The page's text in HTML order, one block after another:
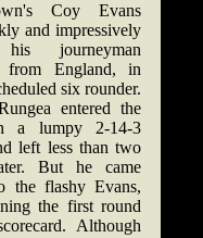
Coy Evans
and impressively
journeyman
from England, in
six rounder.
entered the
a lumpy 2-14-3
left less than two
But he came
the flashy Evans,
the first round
Although